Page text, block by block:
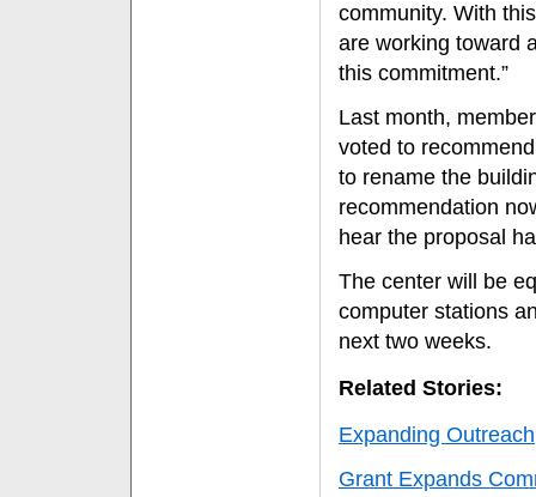
community. With
are working toward
this commitment.”
Last month,
voted to
to rename the
recommendation
hear the proposal
The center will be
computer stations
next two weeks.
Related Stories:
Expanding Outreach
Grant Expands